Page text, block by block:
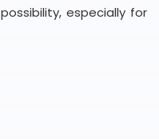
especially for